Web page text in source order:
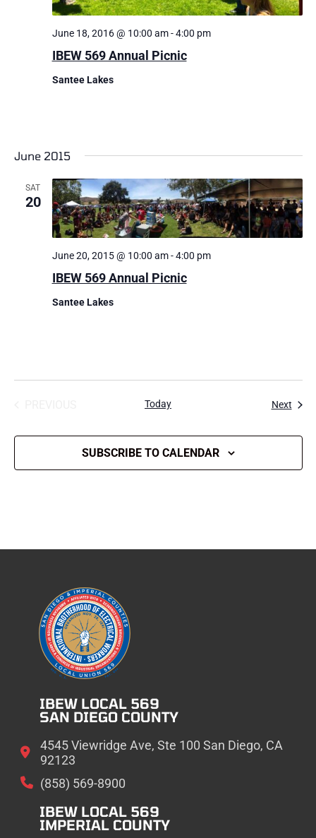
IBEW 569 Annual Picnic
June 18, 2016 @ 10:00 am-4:00 pm
Santee Lakes
June 2015
SAT
20
IBEW 569 Annual Picnic
June 20, 2015 @ 10:00 am-4:00 pm
Santee Lakes
Today Next
SUBSCRIBE TO CALENDAR
IBEW LOCAL 569
SAN DIEGO COUNTY
4545 Viewridge Ave, Ste 100 San Diego, CA
92123
(858) 569-8900
IBEW LOCAL 569
IMPERIAL COUNTY